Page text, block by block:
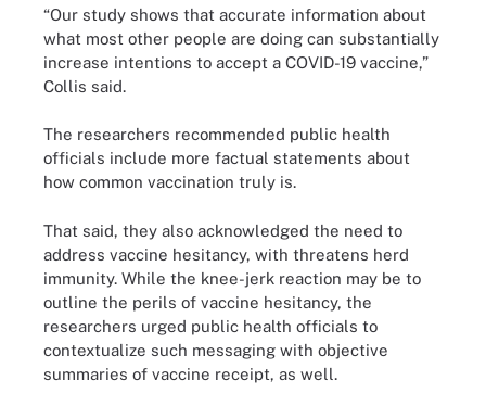
“Our study shows that accurate information about
what most other people are doing can substantially
increase intentions to accept a COVID-19 vaccine,”
Collis said.
The researchers recommended public health
officials include more factual statements about
how common vaccination truly is.
That said, they also acknowledged the need to
address vaccine hesitancy, with threatens herd
immunity. While the knee-jerk reaction may be to
outline the perils of vaccine hesitancy, the
researchers urged public health officials to
contextualize such messaging with objective
summaries of vaccine receipt, as well.